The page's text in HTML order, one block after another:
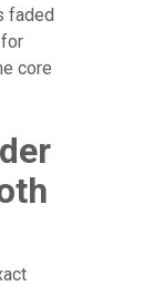
faded
core